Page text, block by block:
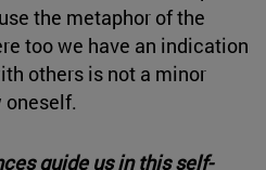
the metaphor of the
too we have an indication
others is not a minor
oneself.
guide us in this self-